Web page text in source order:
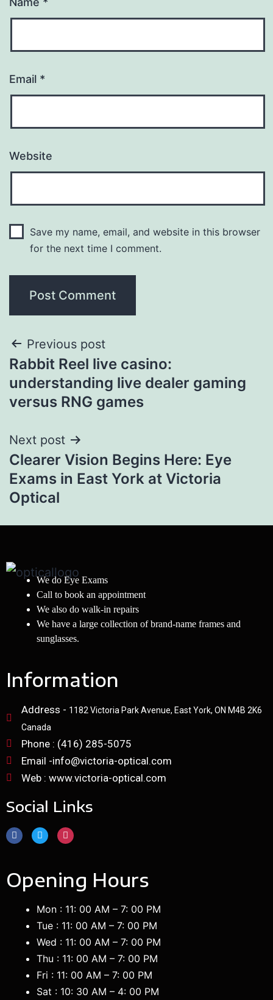
Email *
Website
Save my name, email, and website in this browser
for the next time I comment.
Previous post
Rabbit Reel live casino:
understanding live dealer gaming
versus RNG games
Next post
Clearer Vision Begins Here: Eye
Exams in East York at Victoria
Optical
We do Eye Exams
Call to book an appointment
We also do walk-in repairs
We have a large collection of brand-name frames and
sunglasses.
Information
Address - 1182 Victoria Park Avenue, East York, ON M4B 2K6
Canada
Phone : (416) 285-5075
Email -info@victoria-optical.com
Web : www.victoria-optical.com
Social Links
Opening Hours
Mon : 11: 00 AM – 7: 00 PM
Tue : 11: 00 AM – 7: 00 PM
Wed : 11: 00 AM – 7: 00 PM
Thu : 11: 00 AM – 7: 00 PM
Fri : 11: 00 AM – 7: 00 PM
Sat : 10: 30 AM – 4: 00 PM